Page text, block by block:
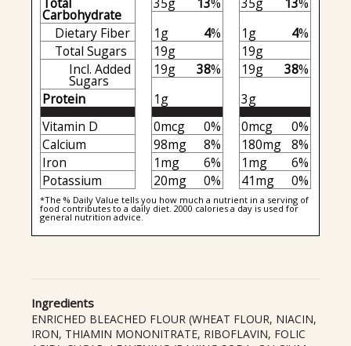
Carbohydrate
Dietary Fiber
1g 4% 1g 4%
Total Sugars
19g
19g
Incl. Added
Sugars
19g 38% 19g 38%
Protein
1g
3g
Vitamin D
0mcg 0% 0mcg
0%
Calcium
98mg 8% 180mg 8%
Iron
1mg 6% 1mg
6%
Potassium
20mg 0% 41mg 0%
*The % Daily Value tells you how much a nutrient in a serving of
food contributes to a daily diet. 2000 calories a day is used for
general nutrition advice.
Ingredients
ENRICHED BLEACHED FLOUR (WHEAT FLOUR, NIACIN,
IRON, THIAMIN MONONITRATE, RIBOFLAVIN, FOLIC